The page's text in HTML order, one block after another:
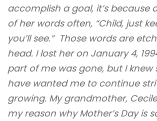
accomplish a goal, it’s because
of her words often, “Child, just
you’ll see.” Those words are
head. I lost her on January 4,
part of me was gone, but I knew
have wanted me to continue
growing. My grandmother,
my reason why Mother’s Day is